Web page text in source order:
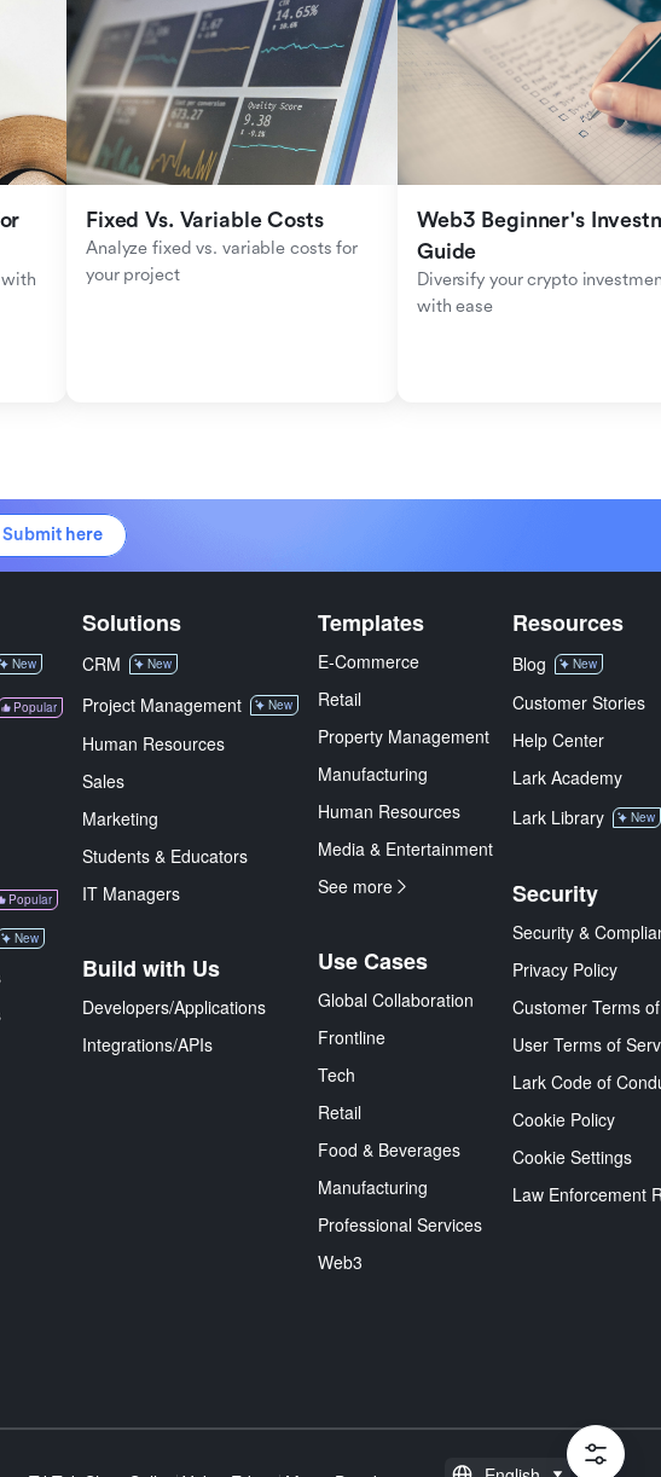
Fixed Vs. Variable Costs
Analyze fixed vs. variable costs for
your project
Web3 Beginner's
Guide
Diversify your crypto
with ease
Submit here
New
Popular
Popular
New
Solutions
CRM New
Project Management New
Human Resources
Sales
Marketing
Students & Educators
IT Managers
Build with Us
Developers/Applications
Integrations/APIs
Templates
E-Commerce
Retail
Property Management
Manufacturing
Human Resources
Media & Entertainment
See more
Use Cases
Global Collaboration
Frontline
Tech
Retail
Food & Beverages
Manufacturing
Professional Services
Web3
Resources
Blog New
Customer Stories
Help Center
Lark Academy
Lark Library
New
Security
Security &
Privacy Policy
Customer Terms
User Terms of
Lark Code of
Cookie Policy
Cookie Settings
Law Enforcement